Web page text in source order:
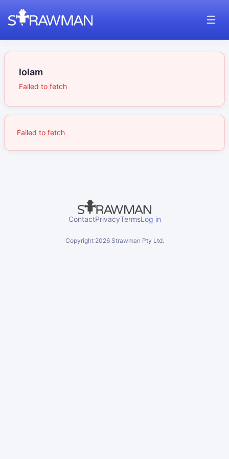
lolam
Failed to fetch
Failed to fetch
ContactPrivacyTermsLog in
Copyright 2026Strawman Pty Ltd.